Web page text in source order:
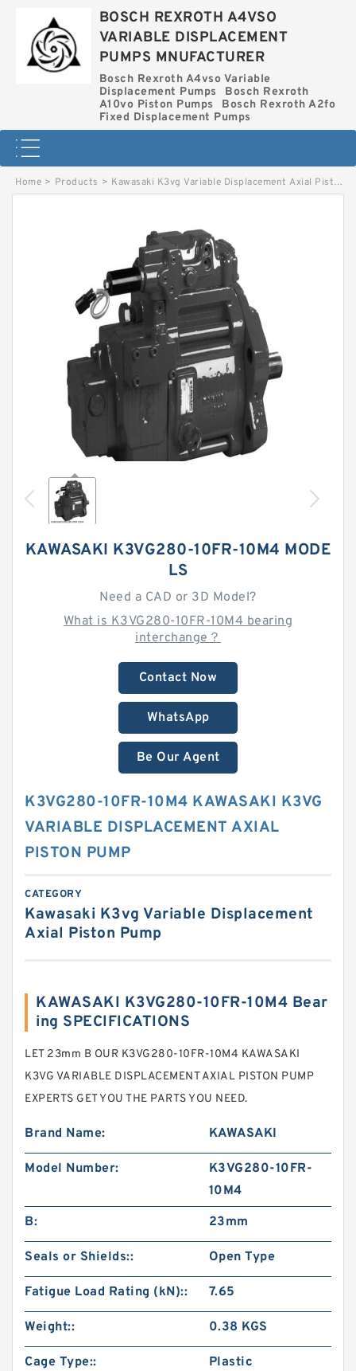
BOSCH REXROTH A4VSO
VARIABLE DISPLACEMENT
PUMPS MNUFACTURER
Bosch Rexroth A4vso Variable
Displacement Pumps
Bosch Rexroth
A10vo Piston Pumps
Bosch Rexroth A2fo
Fixed Displacement Pumps
Home > Products > Kawasaki K3vg Variable Displacement Axial Piston Pump
KAWASAKI K3VG280-10FR-10M4 MODE
LS
Need a CAD or 3D Model?
What is K3VG280-10FR-10M4 bearing
interchange？
Contact Now
WhatsApp
Be Our Agent
K3VG280-10FR-10M4 KAWASAKI K3VG
VARIABLE DISPLACEMENT AXIAL
PISTON PUMP
CATEGORY
Kawasaki K3vg Variable Displacement
Axial Piston Pump
KAWASAKI K3VG280-10FR-10M4 Bear
ing SPECIFICATIONS
LET 23mm B OUR K3VG280-10FR-10M4 KAWASAKI
K3VG VARIABLE DISPLACEMENT AXIAL PISTON PUMP
EXPERTS GET YOU THE PARTS YOU NEED.
Brand Name: KAWASAKI
Model Number:
K3VG280-10FR-
10M4
B:
23mm
Seals or Shields:: Open Type
Fatigue Load Rating (kN):: 7.65
Weight:: 0.38 KGS
Cage Type:: Plastic